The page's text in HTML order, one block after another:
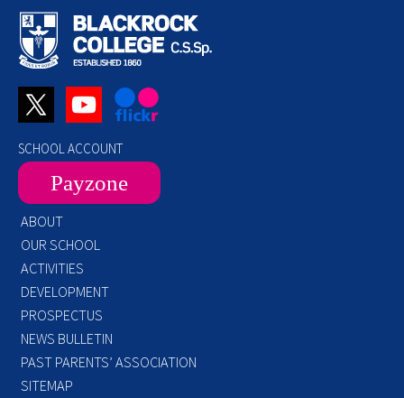
SCHOOL ACCOUNT
Payzone
ABOUT
OUR SCHOOL
ACTIVITIES
DEVELOPMENT
PROSPECTUS
NEWS BULLETIN
PAST PARENTS’ ASSOCIATION
SITEMAP